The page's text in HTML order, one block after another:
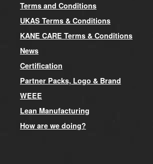
Terms and Conditions
UKAS Terms & Conditions
KANE CARE Terms & Conditions
News
Certification
Partner Packs, Logo & Brand
WEEE
Lean Manufacturing
How are we doing?